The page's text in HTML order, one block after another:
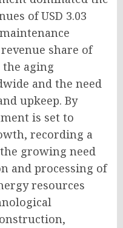
of USD 3.03
share of
the aging
and the need
upkeep. By
is set to
recording a
the growing need
and processing of
resources